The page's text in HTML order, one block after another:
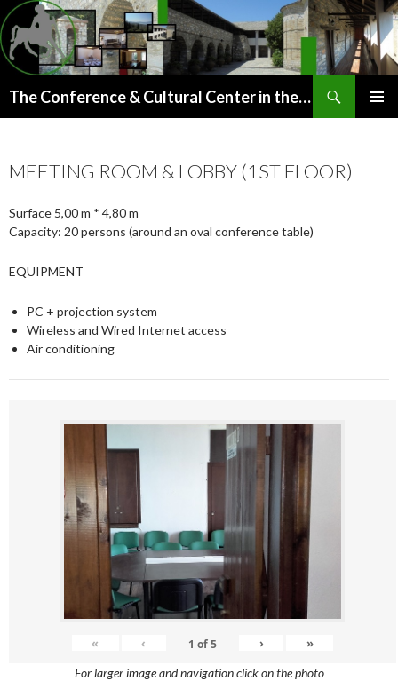
The Conference & Cultural Center in the old Paou Monastery (Argalasti, Pelion)
MEETING ROOM & LOBBY (1ST FLOOR)
Surface 5,00 m * 4,80 m
Capacity: 20 persons (around an oval conference table)
EQUIPMENT
PC + projection system
Wireless and Wired Internet access
Air conditioning
« ‹ 1 of5 › »
For larger image and navigation click on the photo